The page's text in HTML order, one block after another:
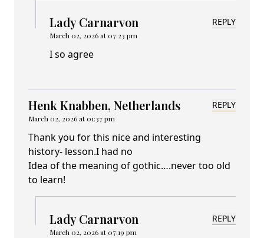
Lady Carnarvon
March 02, 2026 at 07:23 pm
REPLY
I so agree
Henk Knabben, Netherlands
March 02, 2026 at 01:37 pm
REPLY
Thank you for this nice and interesting
history- lesson.I had no
Idea of the meaning of gothic….never too old
to learn!
Lady Carnarvon
March 02, 2026 at 07:19 pm
REPLY